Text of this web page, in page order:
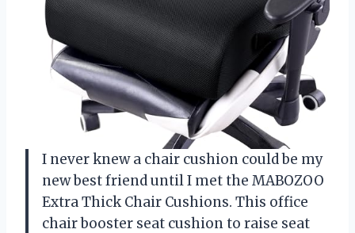
I never knew a chair cushion could be my
new best friend until I met the MABOZOO
Extra Thick Chair Cushions. This office
chair booster seat cushion to raise seat